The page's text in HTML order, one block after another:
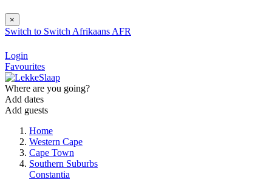
×
Switch to Switch Afrikaans AFR
Login
Favourites
Where are you going?
Add dates
Add guests
Home
Western Cape
Cape Town
Southern Suburbs
Constantia